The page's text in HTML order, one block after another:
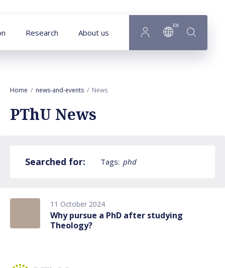
Research About us
EN
Home news-and-events News
PThU News
Searched for: Tags: phd
11 October 2024
Why pursue a PhD after studying
Theology?